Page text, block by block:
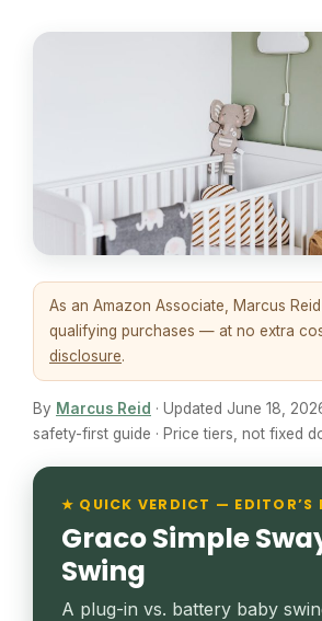
As an Amazon Associate, Marcus
qualifying purchases — at no extra
disclosure.
By Marcus Reid · Updated June 18,
safety-first guide · Price tiers, not fixed
★ QUICK VERDICT — EDITOR’S
Graco Simple
Swing
A plug-in vs. battery baby